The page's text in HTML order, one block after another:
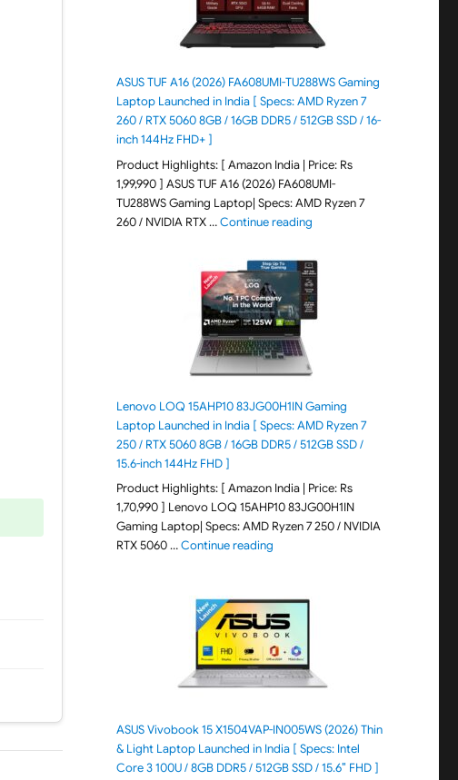
ASUS TUF A16 (2026) FA608UMI-TU288WS Gaming
Laptop Launched in India [ Specs: AMD Ryzen 7
260 / RTX 5060 8GB / 16GB DDR5 / 512GB SSD / 16-
inch 144Hz FHD+ ]
Product Highlights: [ Amazon India | Price: Rs
1,99,990 ] ASUS TUF A16 (2026) FA608UMI-
TU288WS Gaming Laptop| Specs: AMD Ryzen 7
260 / NVIDIA RTX …Continue reading"ASUS TUF A16 (2026)
Lenovo LOQ 15AHP10 83JG00H1IN Gaming
Laptop Launched in India [ Specs: AMD Ryzen 7
250 / RTX 5060 8GB / 16GB DDR5 / 512GB SSD /
15.6-inch 144Hz FHD ]
Product Highlights: [ Amazon India | Price: Rs
1,70,990 ] Lenovo LOQ 15AHP10 83JG00H1IN
Gaming Laptop| Specs: AMD Ryzen 7 250 / NVIDIA
RTX 5060 …Continue reading"Lenovo LOQ 15AHP10
ASUS Vivobook 15 X1504VAP-IN005WS (2026) Thin
& Light Laptop Launched in India [ Specs: Intel
Core 3 100U / 8GB DDR5 / 512GB SSD / 15.6″ FHD ]